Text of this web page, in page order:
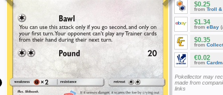
$0.25
from Troll &
$1.34
from eBay
$0.35
from
€0.02
from
Pokellector may
made from
links